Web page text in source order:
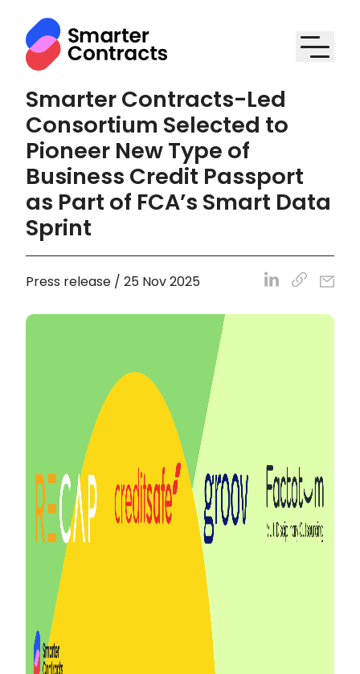
Smarter Contracts-Led
Consortium Selected to
Pioneer New Type of
Business Credit Passport
as Part of FCA’s Smart Data
Sprint
Press release / 25 Nov 2025